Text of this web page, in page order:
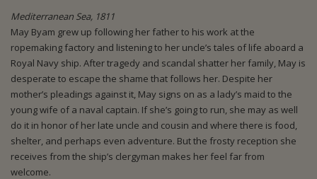
Mediterranean Sea, 1811
May Byam grew up following her father to his work at the
ropemaking factory and listening to her uncle’s tales of life aboard a
Royal Navy ship. After tragedy and scandal shatter her family, May is
desperate to escape the shame that follows her. Despite her
mother’s pleadings against it, May signs on as a lady’s maid to the
young wife of a naval captain. If she’s going to run, she may as well
do it in honor of her late uncle and cousin and where there is food,
shelter, and perhaps even adventure. But the frosty reception she
receives from the ship’s clergyman makes her feel far from
welcome.